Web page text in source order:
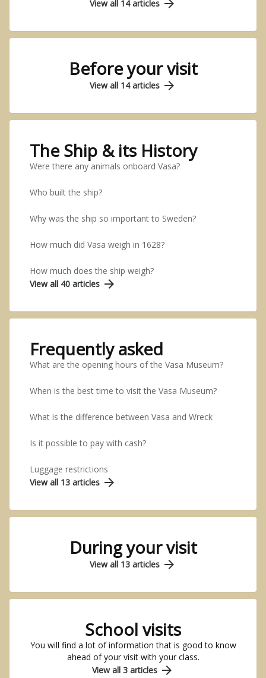
View all 14 articles arrow_forward
Before your visit
View all 14 articles arrow_forward
The Ship & its History
Were there any animals onboard Vasa?
Who built the ship?
Why was the ship so important to Sweden?
How much did Vasa weigh in 1628?
How much does the ship weigh?
View all 40 articles arrow_forward
Frequently asked
What are the opening hours of the Vasa Museum?
When is the best time to visit the Vasa Museum?
What is the difference between Vasa and Wreck
Is it possible to pay with cash?
Luggage restrictions
View all 13 articles arrow_forward
During your visit
View all 13 articles arrow_forward
School visits
You will find a lot of information that is good to know
ahead of your visit with your class.
View all 3 articles arrow_forward